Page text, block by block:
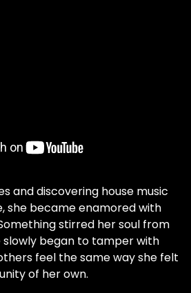
and discovering house music
she became enamored with
stirred her soul from
began to tamper with
feel the same way she felt
of her own.